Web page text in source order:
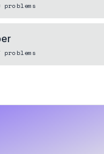
problems
problems